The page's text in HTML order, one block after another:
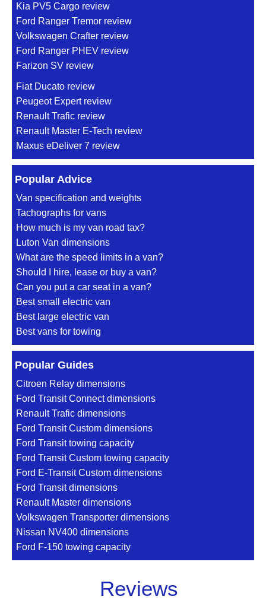
Kia PV5 Cargo review
Ford Ranger Tremor review
Volkswagen Crafter review
Ford Ranger PHEV review
Farizon SV review
Fiat Ducato review
Peugeot Expert review
Renault Trafic review
Renault Master E-Tech review
Maxus eDeliver 7 review
Popular Advice
Van specification and weights
Tachographs for vans
How much is my van road tax?
Luton Van dimensions
What are the speed limits in a van?
Should I hire, lease or buy a van?
Can you put a car seat in a van?
Best small electric van
Best large electric van
Best vans for towing
Popular Guides
Citroen Relay dimensions
Ford Transit Connect dimensions
Renault Trafic dimensions
Ford Transit Custom dimensions
Ford Transit towing capacity
Ford Transit Custom towing capacity
Ford E-Transit Custom dimensions
Ford Transit dimensions
Renault Master dimensions
Volkswagen Transporter dimensions
Nissan NV400 dimensions
Ford F-150 towing capacity
Reviews